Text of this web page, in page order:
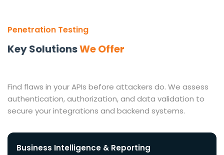
Penetration Testing
Key SolutionsWe Offer
Find flaws in your APIs before attackers do. We assess
authentication, authorization, and data validation to
secure your integrations and backend systems.
Business Intelligence & Reporting